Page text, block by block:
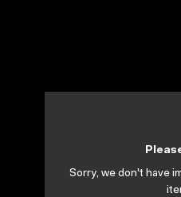
Sorry, we don't have